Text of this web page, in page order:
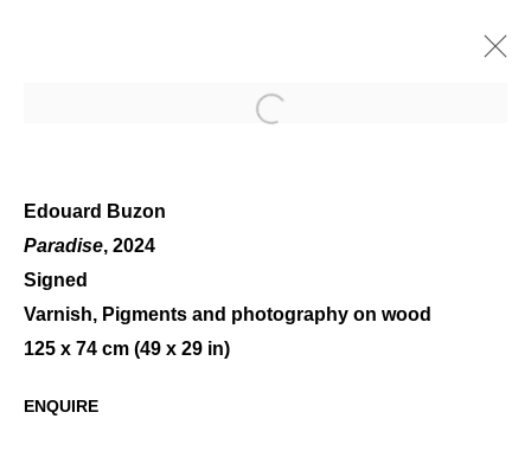
CHARLOTTE CHAMPION -
EDOUARD BUZON
Open a larger version of the
Edouard Buzon
Paradise, 2024
Signed
Varnish, Pigments and photography on wood
125 x 74 cm (49 x 29 in)
ENQUIRE